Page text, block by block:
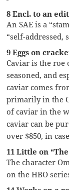
8 Encl. to an
An SAE is a
“self-addressed,
9 Eggs on
Caviar is the roe
seasoned, and
caviar comes
primarily in the
of caviar in the
caviar can be
over $850, in
11 Little on
The character
on the HBO